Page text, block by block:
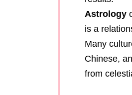
Astrology
is a
Many
Chinese,
from